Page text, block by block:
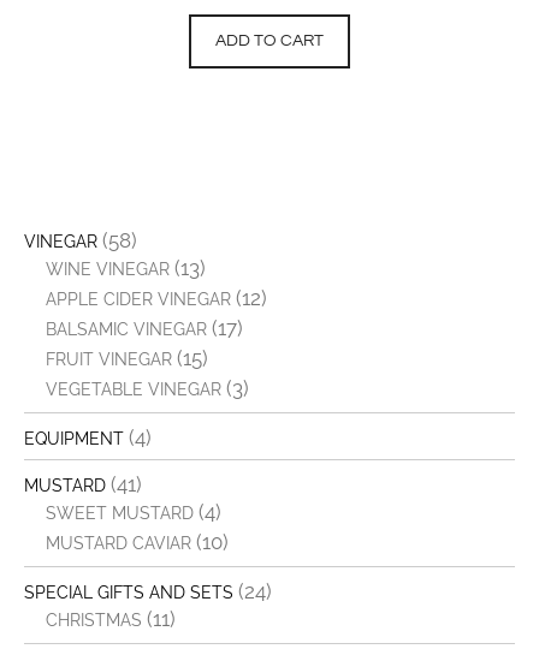
ADD TO CART
VINEGAR (58)
WINE VINEGAR (13)
APPLE CIDER VINEGAR (12)
BALSAMIC VINEGAR (17)
FRUIT VINEGAR (15)
VEGETABLE VINEGAR (3)
EQUIPMENT (4)
MUSTARD (41)
SWEET MUSTARD (4)
MUSTARD CAVIAR (10)
SPECIAL GIFTS AND SETS (24)
CHRISTMAS (11)